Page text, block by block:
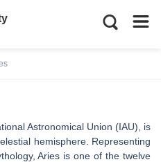
Astronomical Union (IAU), is
hemisphere. Representing
Aries is one of the twelve